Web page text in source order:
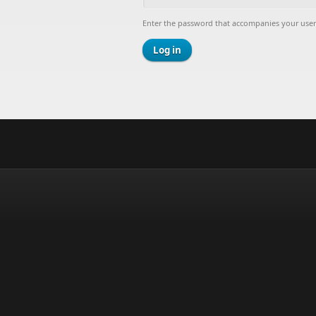
Enter the password that accompanies your